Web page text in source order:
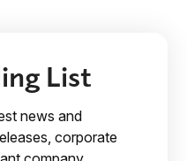
List
news and
corporate